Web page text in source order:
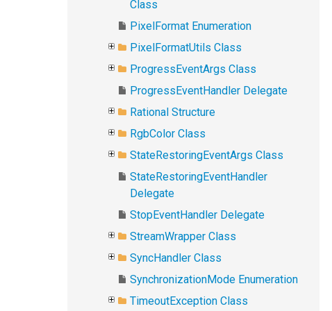
Class
PixelFormat Enumeration
PixelFormatUtils Class
ProgressEventArgs Class
ProgressEventHandler Delegate
Rational Structure
RgbColor Class
StateRestoringEventArgs Class
StateRestoringEventHandler
Delegate
StopEventHandler Delegate
StreamWrapper Class
SyncHandler Class
SynchronizationMode Enumeration
TimeoutException Class